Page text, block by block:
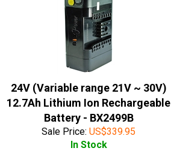
24V (Variable range 21V ~ 30V)
12.7Ah Lithium Ion Rechargeable
Battery - BX2499B
Sale Price: US$339.95
In Stock